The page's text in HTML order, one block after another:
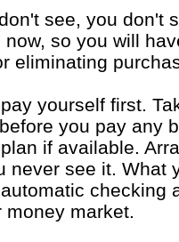
see, you don't
now, so you will
eliminating
yourself first.
you pay any
if available.
never see it. What
checking
money market.